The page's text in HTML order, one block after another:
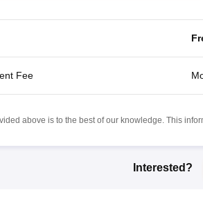
Fee
above is to the best of our knowledge. This
Interested?